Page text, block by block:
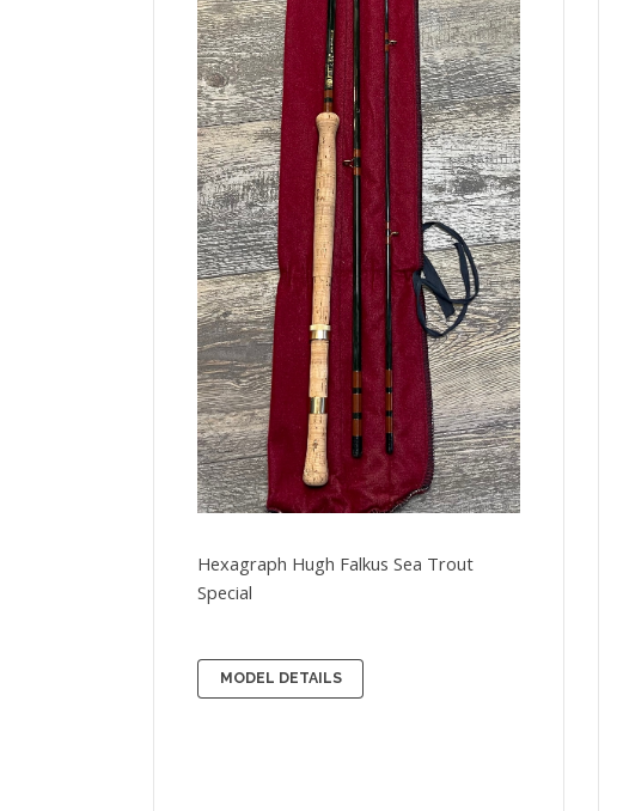
Hexagraph Hugh Falkus Sea Trout
Special
MODEL DETAILS